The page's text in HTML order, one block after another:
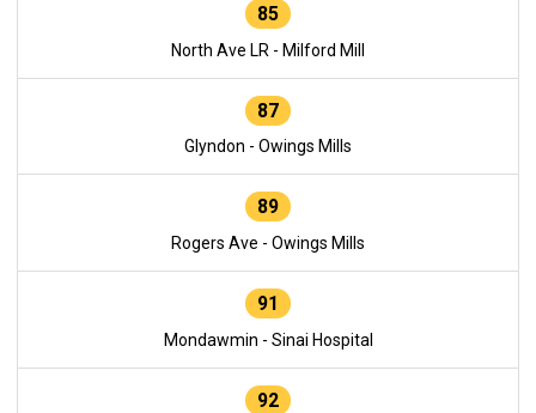
85
North Ave LR - Milford Mill
87
Glyndon - Owings Mills
89
Rogers Ave - Owings Mills
91
Mondawmin - Sinai Hospital
92